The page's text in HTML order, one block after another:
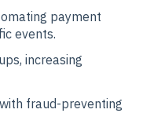
payment
events.
increasing
fraud-preventing